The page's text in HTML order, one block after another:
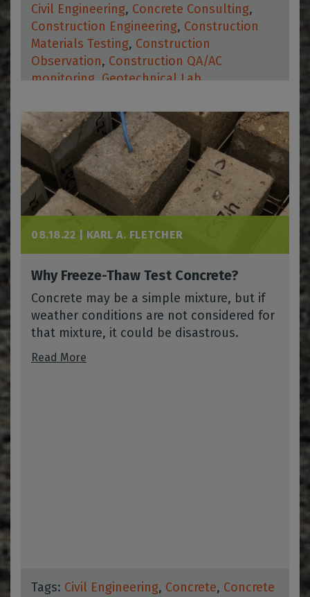
Civil Engineering, Concrete Consulting,
Construction Engineering, Construction
Materials Testing, Construction
Observation, Construction QA/AC
monitoring Geotechnical Lab
08.18.22 | KARL A. FLETCHER
Why Freeze-Thaw Test Concrete?
Concrete may be a simple mixture, but if
weather conditions are not considered for
that mixture, it could be disastrous.
Read More
Tags: Civil Engineering, Concrete, Concrete